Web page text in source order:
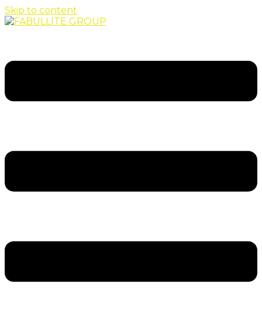
Skip to content